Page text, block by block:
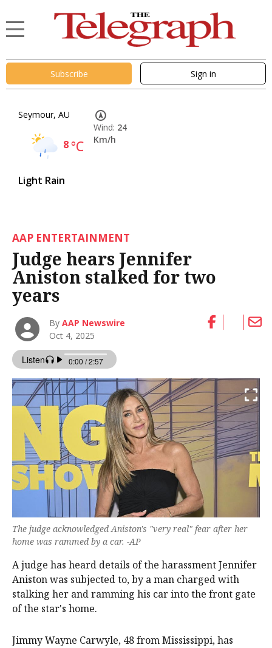
Subscribe Sign in
Seymour, AU
8°C
Light Rain
Wind: 24
Km/h
AAP ENTERTAINMENT
Judge hears Jennifer
Aniston stalked for two
years
ByAAP Newswire
Oct 4, 2025
The judge acknowledged Aniston's "very real" fear after her
home was rammed by a car. -AP
A judge has heard details of the harassment Jennifer
Aniston was subjected to, by a man charged with
stalking her and ramming his car into the front gate
of the star's home.
Jimmy Wayne Carwyle, 48 from Mississippi, has